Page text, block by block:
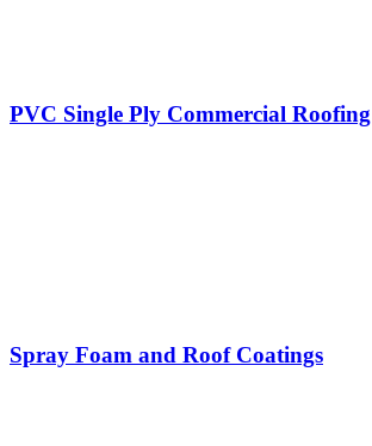
PVC Single Ply Commercial Roofing
Spray Foam and Roof Coatings